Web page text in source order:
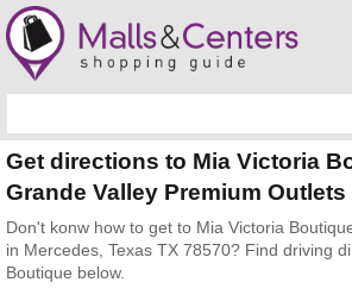
Get directions to Mia Victoria
Grande Valley Premium Outlets
Don't konw how to get to Mia Victoria
in Mercedes, Texas TX 78570? Find driving
Boutique below.